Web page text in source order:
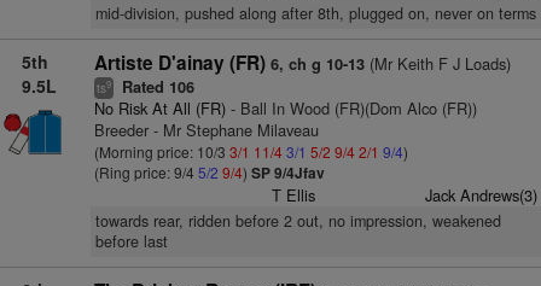
mid-division, pushed along after 8th, plugged on, never on terms
5th
9.5L
Artiste D'ainay (FR) 6, ch g 10-13(Mr Keith F J Loads)
ts9 Rated 106
No Risk At All (FR)- Ball In Wood (FR)(Dom Alco (FR))
Breeder - Mr Stephane Milaveau
(Morning price: 10/3 3/1 11/43/1 5/2 9/42/1 9/4)
(Ring price: 9/4 5/2 9/4) SP 9/4Jfav
T Ellis Jack Andrews(3)
towards rear, ridden before 2 out, no impression, weakened
before last